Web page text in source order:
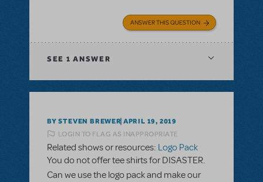
ANSWER THIS QUESTION
SEE 1 ANSWER
BY STEVEN BREWER APRIL 19, 2019
LOGIN TO FLAG AS INAPPROPRIATE
Related shows or resources: Logo Pack
You do not offer tee shirts for DISASTER.
Can we use the logo pack and make our